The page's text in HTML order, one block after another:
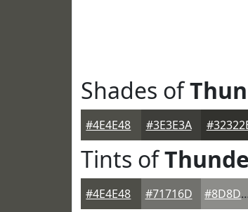
Shades of
#4E4E48 #3E3E3A
Tints of
#4E4E48 #71716D